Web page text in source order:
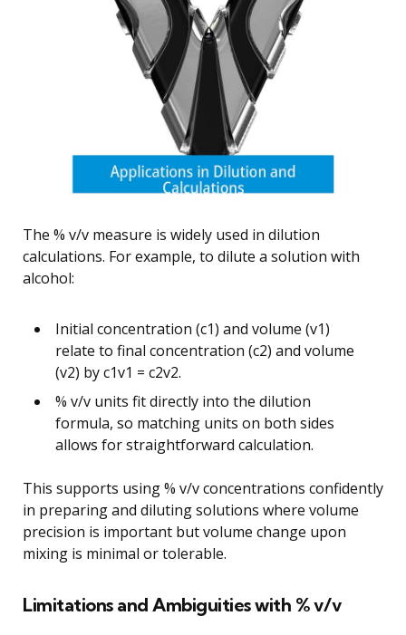
The % v/v measure is widely used in dilution
calculations. For example, to dilute a solution with
alcohol:
Initial concentration (c1) and volume (v1)
relate to final concentration (c2) and volume
(v2) by c1v1 = c2v2.
% v/v units fit directly into the dilution
formula, so matching units on both sides
allows for straightforward calculation.
This supports using % v/v concentrations confidently
in preparing and diluting solutions where volume
precision is important but volume change upon
mixing is minimal or tolerable.
Limitations and Ambiguities with % v/v